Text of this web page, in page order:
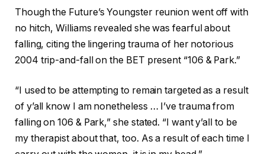
Though the Future’s Youngster reunion went off with
no hitch, Williams revealed she was fearful about
falling, citing the lingering trauma of her notorious
2004 trip-and-fall on the BET present “106 & Park.”
“I used to be attempting to remain targeted as a result
of y’all know I am nonetheless … I’ve trauma from
falling on 106 & Park,” she stated. “I want y’all to be
my therapist about that, too. As a result of each time I